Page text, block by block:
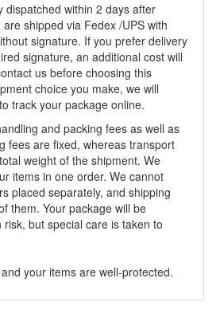
dispatched within 2 days after
shipped via Fedex /UPS with
signature. If you prefer delivery
signature, an additional cost will
us before choosing this
choice you make, we will
track your package online.
and packing fees as well as
fees are fixed, whereas transport
weight of the shipment. We
items in one order. We cannot
placed separately, and shipping
them. Your package will be
but special care is taken to
your items are well-protected.